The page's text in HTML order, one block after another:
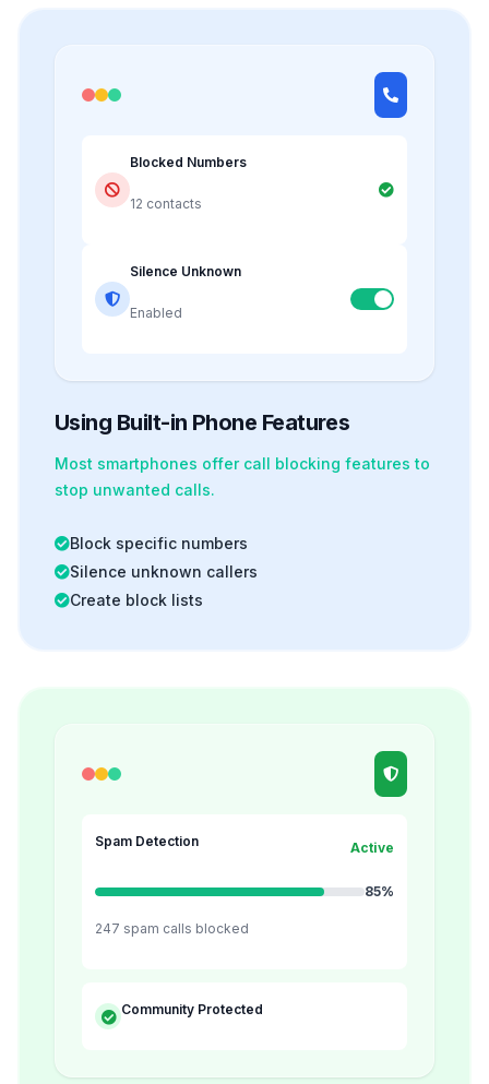
Blocked Numbers
12 contacts
Silence Unknown
Enabled
Using Built-in Phone Features
Most smartphones offer call blocking features to
stop unwanted calls.
Block specific numbers
Silence unknown callers
Create block lists
Spam Detection Active
85%
247 spam calls blocked
Community Protected